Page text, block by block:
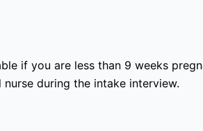
if you are less than 9 weeks
during the intake interview.